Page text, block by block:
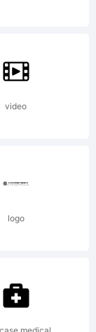
video
logo